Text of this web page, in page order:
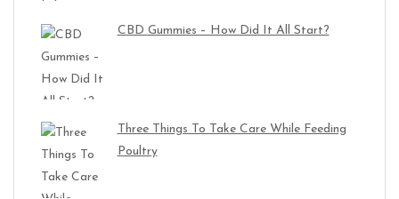
CBD Gummies – How Did It All Start?
Three Things To Take Care While Feeding
Poultry